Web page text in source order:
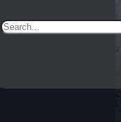
Search